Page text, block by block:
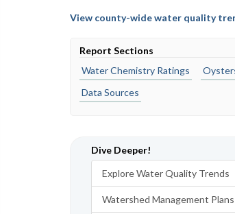
View county-wide water quality
Report Sections
Water Chemistry Ratings
Data Sources
Dive Deeper!
Explore Water Quality Trends
Watershed Management Plans